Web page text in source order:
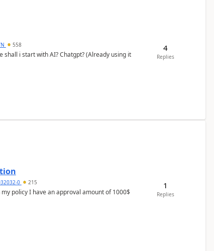
558
shall i start with AI? Chatgpt? (Already using it
4
Replies
0 215
policy I have an approval amount of 1000$
1
Replies